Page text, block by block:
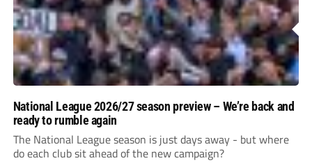
National League 2026/27 season preview – We’re back and
ready to rumble again
The National League season is just days away - but where
do each club sit ahead of the new campaign?